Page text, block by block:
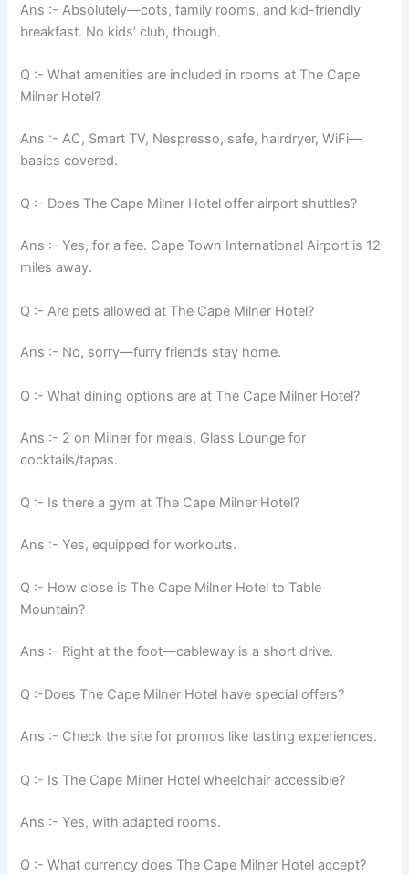
Ans :- Absolutely—cots, family rooms, and kid-friendly
breakfast. No kids’ club, though.
Q :- What amenities are included in rooms at The Cape
Milner Hotel?
Ans :- AC, Smart TV, Nespresso, safe, hairdryer, WiFi—
basics covered.
Q :- Does The Cape Milner Hotel offer airport shuttles?
Ans :- Yes, for a fee. Cape Town International Airport is 12
miles away.
Q :- Are pets allowed at The Cape Milner Hotel?
Ans :- No, sorry—furry friends stay home.
Q :- What dining options are at The Cape Milner Hotel?
Ans :- 2 on Milner for meals, Glass Lounge for
cocktails/tapas.
Q :- Is there a gym at The Cape Milner Hotel?
Ans :- Yes, equipped for workouts.
Q :- How close is The Cape Milner Hotel to Table
Mountain?
Ans :- Right at the foot—cableway is a short drive.
Q :-Does The Cape Milner Hotel have special offers?
Ans :- Check the site for promos like tasting experiences.
Q :- Is The Cape Milner Hotel wheelchair accessible?
Ans :- Yes, with adapted rooms.
Q :- What currency does The Cape Milner Hotel accept?